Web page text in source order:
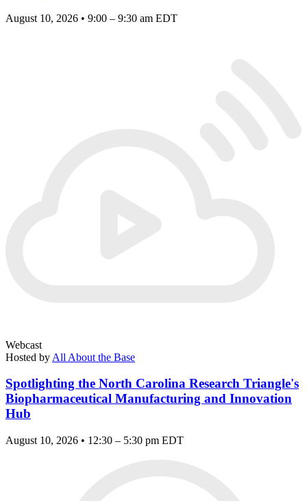
August 10, 2026 • 9:00 – 9:30 am EDT
Webcast
Hosted by All About the Base
Spotlighting the North Carolina Research Triangle's
Biopharmaceutical Manufacturing and Innovation
Hub
August 10, 2026 • 12:30 – 5:30 pm EDT